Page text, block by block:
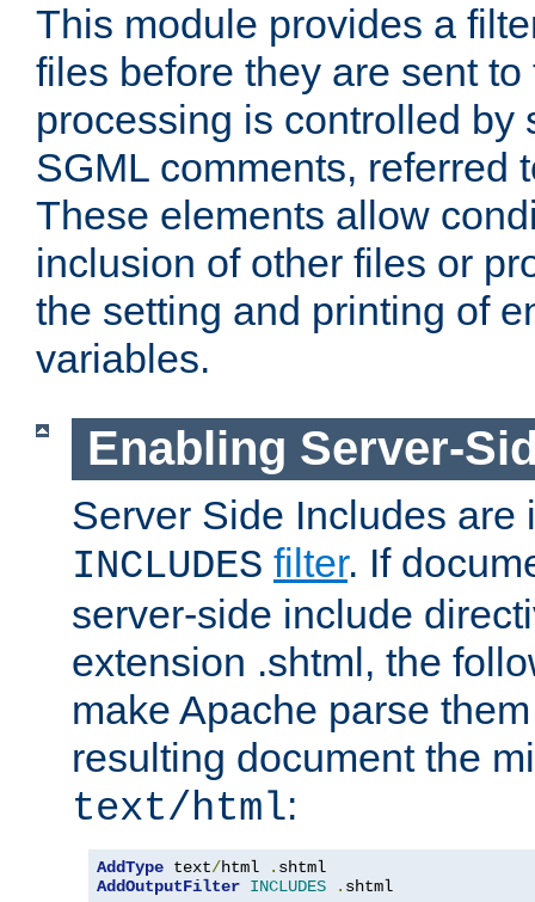
This module provides a
files before they are sent
processing is controlled by
SGML comments, referred
These elements allow
inclusion of other files or
the setting and printing of
variables.
Enabling Server-
Server Side Includes are
INCLUDES filter. If
server-side include
extension .shtml, the
make Apache parse
resulting document the
text/html:
AddType text/html .
AddOutputFilter INCLUDES . shtml